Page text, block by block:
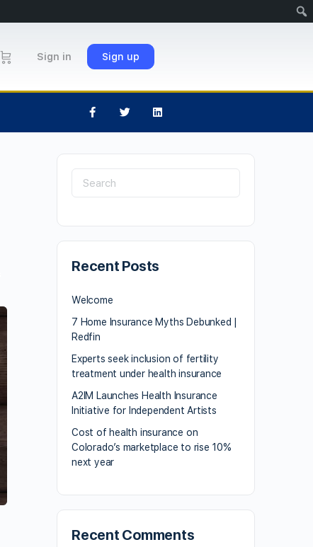
Sign in Sign up
Recent Posts
Welcome
7 Home Insurance Myths Debunked |
Redfin
Experts seek inclusion of fertility
treatment under health insurance
A2IM Launches Health Insurance
Initiative for Independent Artists
Cost of health insurance on
Colorado’s marketplace to rise 10%
next year
Recent Comments